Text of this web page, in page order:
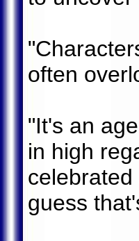
often
"It's an
in high
guess